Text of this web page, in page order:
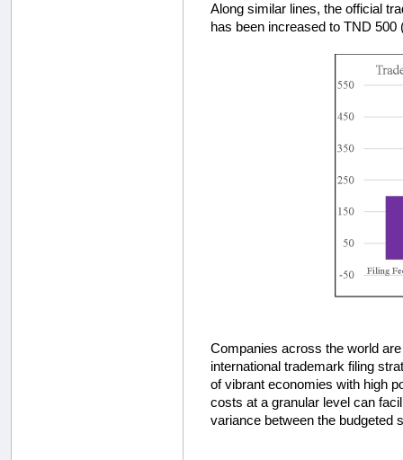
Along similar lines, the official
has been increased to TND
Companies across the world
international trademark filing
of vibrant economies with high
costs at a granular level can
variance between the budgeted